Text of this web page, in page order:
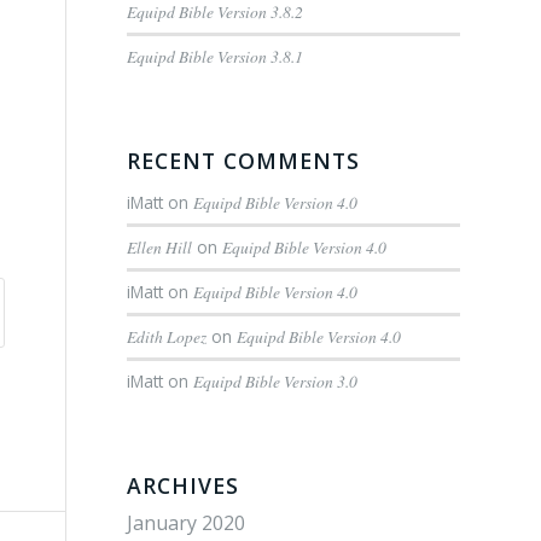
Equipd Bible Version 3.8.2
Equipd Bible Version 3.8.1
RECENT COMMENTS
iMatt onEquipd Bible Version 4.0
Ellen Hill onEquipd Bible Version 4.0
iMatt onEquipd Bible Version 4.0
Edith Lopez onEquipd Bible Version 4.0
iMatt onEquipd Bible Version 3.0
ARCHIVES
January 2020